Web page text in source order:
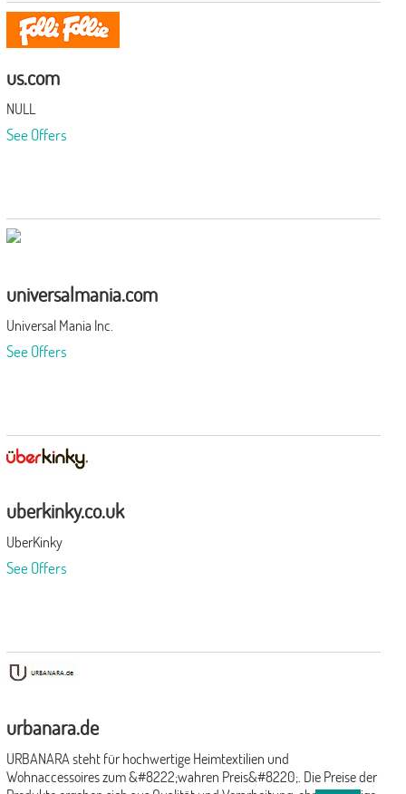
us.com
NULL
See Offers
universalmania.com
Universal Mania Inc.
See Offers
uberkinky.co.uk
UberKinky
See Offers
urbanara.de
URBANARA steht für hochwertige Heimtextilien und
Wohnaccessoires zum &#8222;wahren Preis&#8220;. Die Preise der